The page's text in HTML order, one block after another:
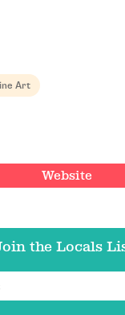
Art
Website
the Locals